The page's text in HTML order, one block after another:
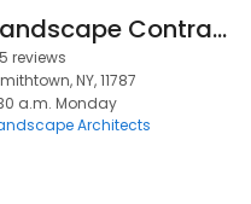
Mazelis Landscape Contracting Corp.
reviews
NY, 11787
a.m. Monday
Architects